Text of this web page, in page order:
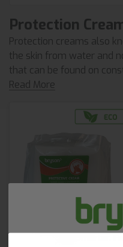
Protection
Protection creams also
the skin from water and
that can be found on
Read More